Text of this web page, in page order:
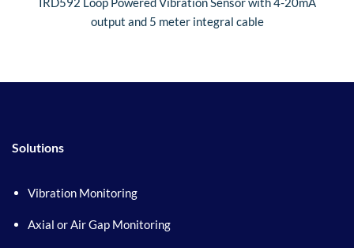
output and 5 meter integral cable
Solutions
Vibration Monitoring
Axial or Air Gap Monitoring